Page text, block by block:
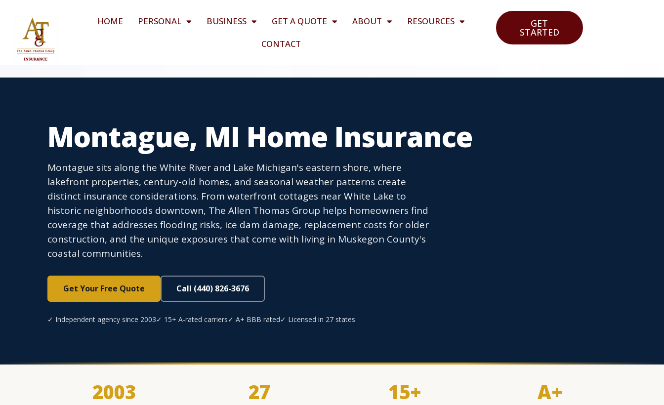
HOME PERSONAL BUSINESS GET A QUOTE ABOUT
RESOURCES
CONTACT
GET
STARTED
Montague, MI Home Insurance
Montague sits along the White River and Lake Michigan's eastern shore, where
lakefront properties, century-old homes, and seasonal weather patterns create
distinct insurance considerations. From waterfront cottages near White Lake to
historic neighborhoods downtown, The Allen Thomas Group helps homeowners find
coverage that addresses flooding risks, ice dam damage, replacement costs for older
construction, and the unique exposures that come with living in Muskegon County's
coastal communities.
Get Your Free Quote Call (440) 826-3676
✓ Independent agency since 2003✓ 15+ A-rated carriers✓ A+ BBB rated✓ Licensed in 27 states
2003 27 15+ A+